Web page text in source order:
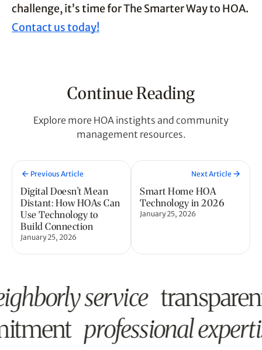
challenge, it’s time for The Smarter Way to HOA.
Contact us today!
Continue Reading
Explore more HOA instights and community
management resources.
Previous Article
Digital Doesn’t Mean
Distant: How HOAs Can
Use Technology to
Build Connection
January 25, 2026
Next Article
Smart Home HOA
Technology in 2026
January 25, 2026
service
professional